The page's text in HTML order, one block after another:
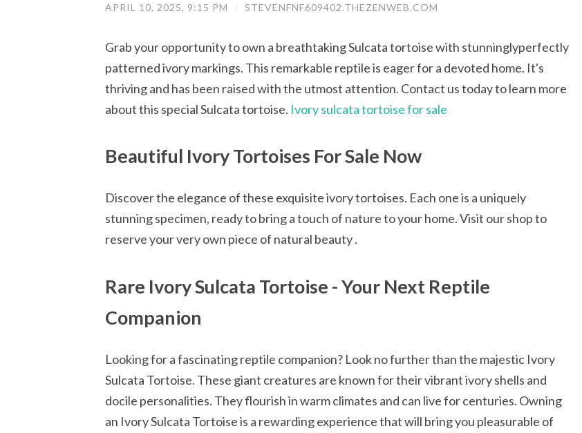
APRIL 10, 2025, 9:15 PM / STEVENFNF609402.THEZENWEB.COM
Grab your opportunity to own a breathtaking Sulcata tortoise with stunninglyperfectly
patterned ivory markings. This remarkable reptile is eager for a devoted home. It's
thriving and has been raised with the utmost attention. Contact us today to learn more
about this special Sulcata tortoise. Ivory sulcata tortoise for sale
Beautiful Ivory Tortoises For Sale Now
Discover the elegance of these exquisite ivory tortoises. Each one is a uniquely
stunning specimen, ready to bring a touch of nature to your home. Visit our shop to
reserve your very own piece of natural beauty .
Rare Ivory Sulcata Tortoise - Your Next Reptile
Companion
Looking for a fascinating reptile companion? Look no further than the majestic Ivory
Sulcata Tortoise. These giant creatures are known for their vibrant ivory shells and
docile personalities. They flourish in warm climates and can live for centuries. Owning
an Ivory Sulcata Tortoise is a rewarding experience that will bring you pleasurable of